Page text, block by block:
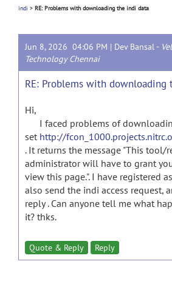
indi > RE: Problems with downloading the indi data
Jun 8, 2026 04:06 PM | Dev Bansal -
Technology Chennai
RE: Problems with downloading
Hi,
I faced problems of
set http://
. It returns the message "This tool/
administrator will have to grant
view this page.". I have registered
also send the indi access request,
reply . Can anyone tell me what
it? thks.
Quote & Reply Reply